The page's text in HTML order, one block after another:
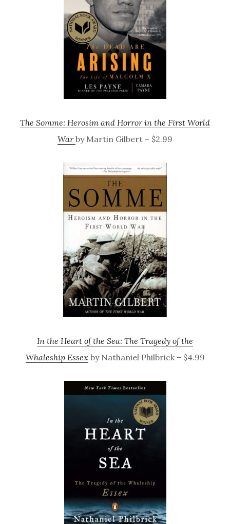
The Somme: Herosim and Horror in the First World
Warby Martin Gilbert – $2.99
In the Heart of the Sea: The Tragedy of the
Whaleship Essexby Nathaniel Philbrick – $4.99